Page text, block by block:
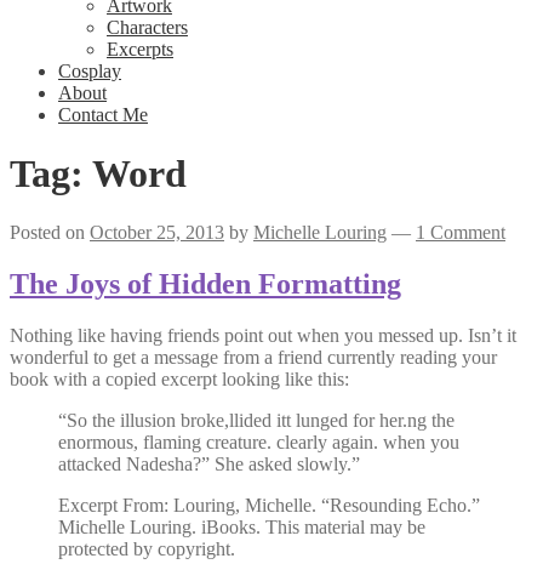
Artwork
Characters
Excerpts
Cosplay
About
Contact Me
Tag: Word
Posted on October 25, 2013 by Michelle Louring — 1 Comment
The Joys of Hidden Formatting
Nothing like having friends point out when you messed up. Isn’t it
wonderful to get a message from a friend currently reading your
book with a copied excerpt looking like this:
“So the illusion broke,llided itt lunged for her.ng the
enormous, flaming creature. clearly again. when you
attacked Nadesha?” She asked slowly.”
Excerpt From: Louring, Michelle. “Resounding Echo.”
Michelle Louring. iBooks. This material may be
protected by copyright.